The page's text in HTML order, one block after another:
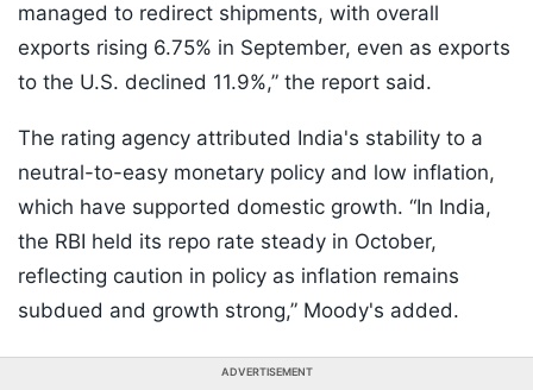
managed to redirect shipments, with overall
exports rising 6.75% in September, even as exports
to the U.S. declined 11.9%,” the report said.
The rating agency attributed India's stability to a
neutral-to-easy monetary policy and low inflation,
which have supported domestic growth. “In India,
the RBI held its repo rate steady in October,
reflecting caution in policy as inflation remains
subdued and growth strong,” Moody's added.
ADVERTISEMENT